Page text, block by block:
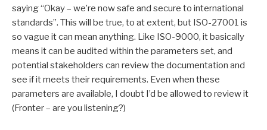
saying “Okay – we’re now safe and secure to international
standards”. This will be true, to at extent, but ISO-27001 is
so vague it can mean anything. Like ISO-9000, it basically
means it can be audited within the parameters set, and
potential stakeholders can review the documentation and
see if it meets their requirements. Even when these
parameters are available, I doubt I’d be allowed to review it
(Fronter – are you listening?)